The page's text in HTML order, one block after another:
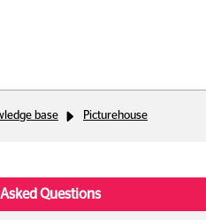
base Picturehouse
Questions